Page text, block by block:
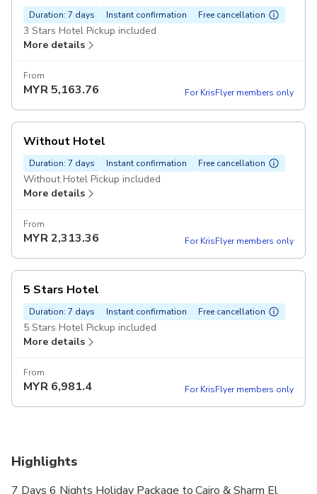
Duration: 7 days Instant confirmation Free cancellation
3 Stars Hotel Pickup included
More details
From
MYR5,163.76 For KrisFlyer members only
Without Hotel
Duration: 7 days Instant confirmation Free cancellation
Without Hotel Pickup included
More details
From
MYR2,313.36 For KrisFlyer members only
5 Stars Hotel
Duration: 7 days Instant confirmation Free cancellation
5 Stars Hotel Pickup included
More details
From
MYR 6,981.4 For KrisFlyer members only
Highlights
7 Days 6 Nights Holiday Package to Cairo & Sharm El